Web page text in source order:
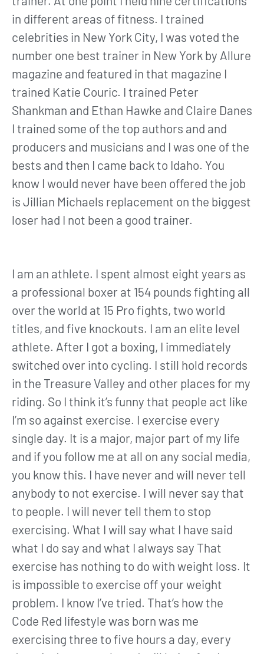
in different areas of fitness. I trained
celebrities in New York City, I was voted the
number one best trainer in New York by Allure
magazine and featured in that magazine I
trained Katie Couric. I trained Peter
Shankman and Ethan Hawke and Claire Danes
I trained some of the top authors and and
producers and musicians and I was one of the
bests and then I came back to Idaho. You
know I would never have been offered the job
is Jillian Michaels replacement on the biggest
loser had I not been a good trainer.
I am an athlete. I spent almost eight years as
a professional boxer at 154 pounds fighting all
over the world at 15 Pro fights, two world
titles, and five knockouts. I am an elite level
athlete. After I got a boxing, I immediately
switched over into cycling. I still hold records
in the Treasure Valley and other places for my
riding. So I think it’s funny that people act like
I’m so against exercise. I exercise every
single day. It is a major, major part of my life
and if you follow me at all on any social media,
you know this. I have never and will never tell
anybody to not exercise. I will never say that
to people. I will never tell them to stop
exercising. What I will say what I have said
what I do say and what I always say That
exercise has nothing to do with weight loss. It
is impossible to exercise off your weight
problem. I know I’ve tried. That’s how the
Code Red lifestyle was born was me
exercising three to five hours a day, every